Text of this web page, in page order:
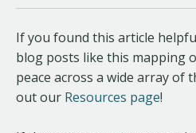
If you found this article
blog posts like this mapping
peace across a wide array of
out our Resources page!